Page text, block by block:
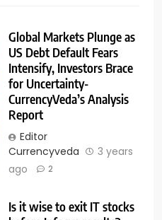
Global Markets Plunge as
US Debt Default Fears
Intensify, Investors Brace
for Uncertainty-
CurrencyVeda’s Analysis
Report
Editor
Currencyveda
3 years
ago
2
Is it wise to exit IT stocks